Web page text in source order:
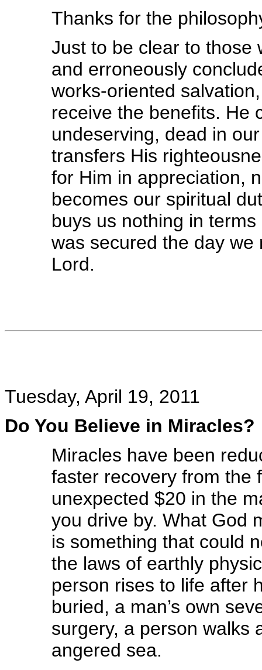
Thanks for the
Just to be clear to those
and erroneously
works-oriented
receive the benefits. He
undeserving, dead in
transfers His
for Him in appreciation,
becomes our spiritual
buys us nothing in
was secured the day
Lord.
Tuesday, April 19, 2011
Do You Believe in Miracles?
Miracles have been
faster recovery from the
unexpected $20 in the
you drive by. What God
is something that could
the laws of earthly
person rises to life after
buried, a man’s own
surgery, a person walks
angered sea.